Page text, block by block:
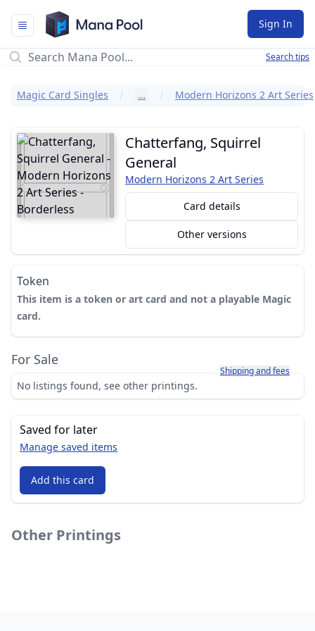
Mana Pool
Sign In
Search tips
Magic Card Singles … Modern Horizons 2 Art Series
Chatterfang, Squirrel
General
Modern Horizons 2 Art Series
Card details
Other versions
Token
This item is a token or art card and not a playable Magic
card.
For Sale
Learn more about how
Shipping and fees
No listings found, see other printings.
Saved for later
Manage saved items
Add this card
Other Printings